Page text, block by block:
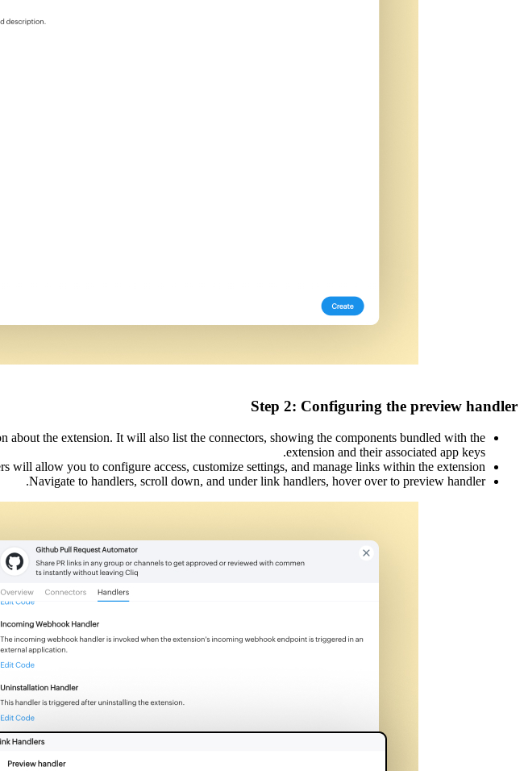
Step 2: Configuring the preview handler
the extension. It will also list the connectors, showing the components bundled with the
extension and their associated app keys.
will allow you to configure access, customize settings, and manage links within the extension.
Navigate to handlers, scroll down, and under link handlers, hover over to preview handler.